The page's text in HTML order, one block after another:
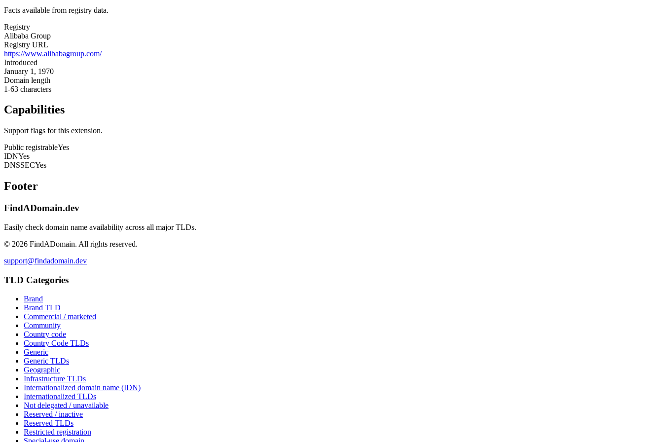
Facts available from registry data.
Registry
Alibaba Group
Registry URL
https://www.alibabagroup.com/
Introduced
January 1, 1970
Domain length
1-63 characters
Capabilities
Support flags for this extension.
Public registrableYes
IDNYes
DNSSECYes
Footer
FindADomain.dev
Easily check domain name availability across all major TLDs.
© 2026 FindADomain. All rights reserved.
support@findadomain.dev
TLD Categories
Brand
Brand TLD
Commercial / marketed
Community
Country code
Country Code TLDs
Generic
Generic TLDs
Geographic
Infrastructure TLDs
Internationalized domain name (IDN)
Internationalized TLDs
Not delegated / unavailable
Reserved / inactive
Reserved TLDs
Restricted registration